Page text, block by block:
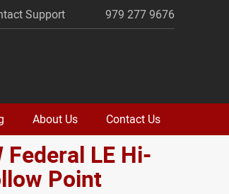
Support 979 277 9676
About Us Contact Us
LE Hi-
Point